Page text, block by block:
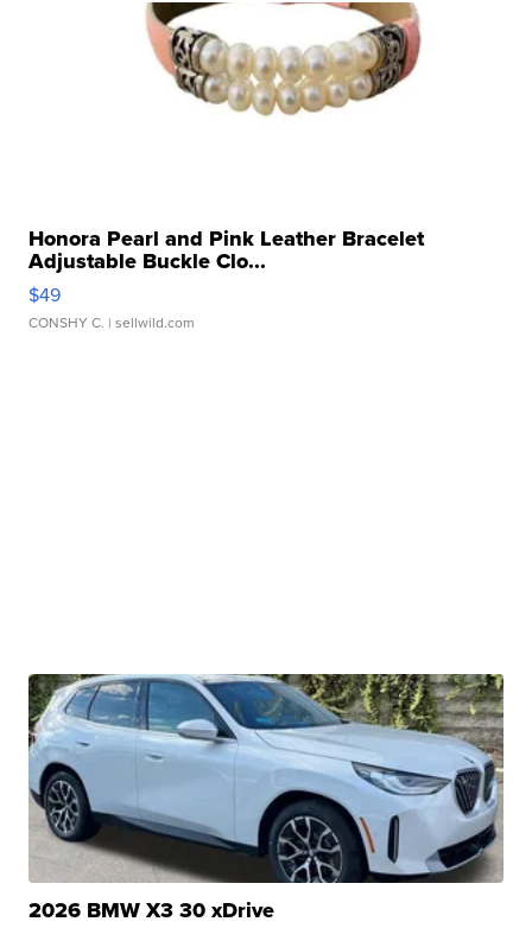
Honora Pearl and Pink Leather Bracelet
Adjustable Buckle Clo...
$49
CONSHY C. | sellwild.com
2026 BMW X3 30 xDrive